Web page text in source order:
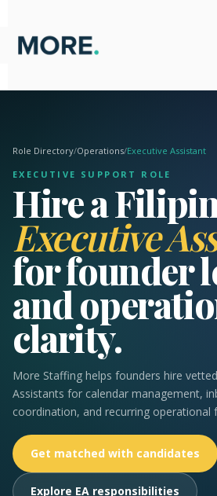
content
Role Directory/Operations/Executive Assistant
EXECUTIVE SUPPORT ROLE
Hire a
Executive
for founder
and
clarity.
More Staffing helps founders hire
Assistants for calendar management,
coordination, and recurring operational
Get matched with candidates
Explore EA responsibilities